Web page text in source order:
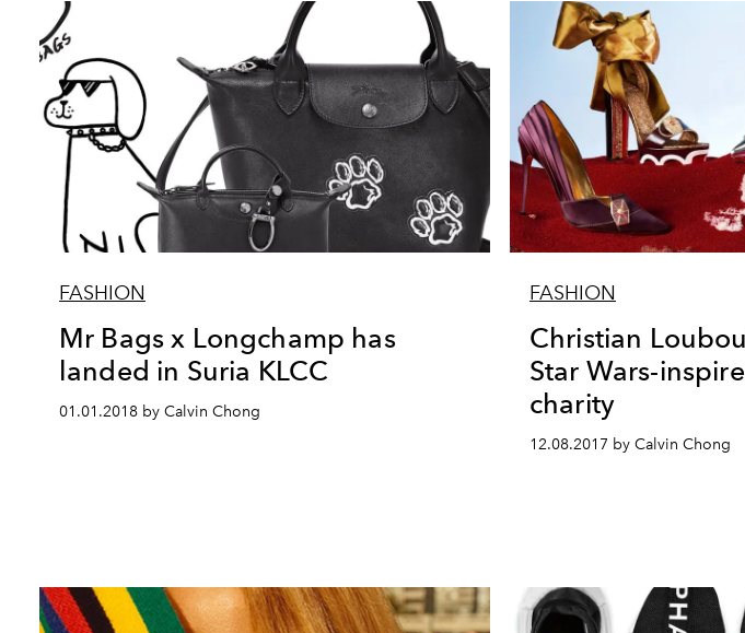
FASHION
Mr Bags x Longchamp has
landed in Suria KLCC
01.01.2018 by Calvin Chong
FASHION
Christian
Star Wars-
charity
12.08.2017 by Calvin Chong